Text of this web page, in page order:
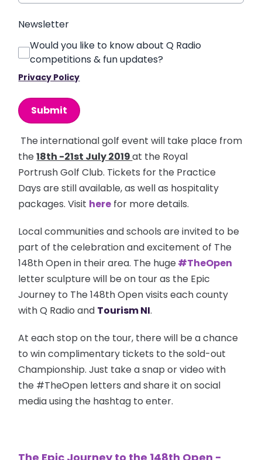
Newsletter
Would you like to know about Q Radio
competitions & fun updates?
Privacy Policy
This can be left alone:
Submit
The international golf event will take place from
the18th -21st July 2019at the Royal
Portrush Golf Club. Tickets for the Practice
Days are still available, as well as hospitality
packages. Visit here for more details.
Local communities and schools are invited to be
part of the celebration and excitement of The
148th Open in their area. The huge#TheOpen
letter sculpture will be on tour as the Epic
Journey to The 148th Open visits each county
with Q Radio and Tourism NI.
At each stop on the tour, there will be a chance
to win complimentary tickets to the sold-out
Championship. Just take a snap or video with
the #TheOpen letters and share it on social
media using the hashtag to enter.